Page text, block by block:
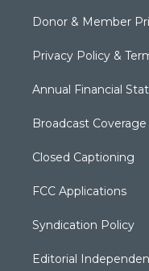
Donor & Member
Privacy Policy &
Annual Financial
Broadcast Coverage
Closed Captioning
FCC Applications
Syndication Policy
Editorial